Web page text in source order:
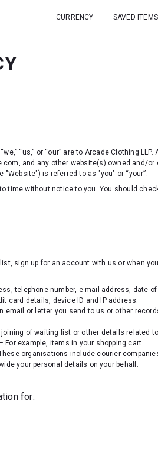
CURRENCY SAVED ITEMS
“us,” or “our” are to Arcade Clothing
and any other website(s) owned and/or
is referred to as "you" or “your”.
time without notice to you. You should
sign up for an account with us or when
telephone number, e-mail address, date
card details, device ID and IP address.
email or letter you send to us or other
of waiting list or other details related
– For example, items in your shopping cart
organisations include courier
your personal details on your behalf.
for: